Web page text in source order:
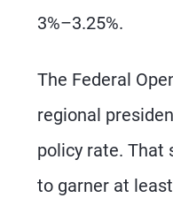
3%–3.25%.
The Federal
regional
policy rate. That
to garner at